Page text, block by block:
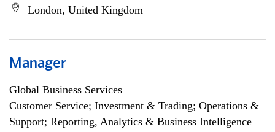
London, United Kingdom
Manager
Global Business Services
Customer Service; Investment & Trading; Operations &
Support; Reporting, Analytics & Business Intelligence